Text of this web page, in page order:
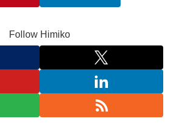
Follow Himiko